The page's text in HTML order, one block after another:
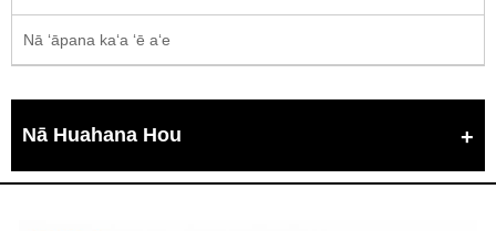
Nā ʻāpana kaʻa ʻē aʻe
Nā Huahana Hou